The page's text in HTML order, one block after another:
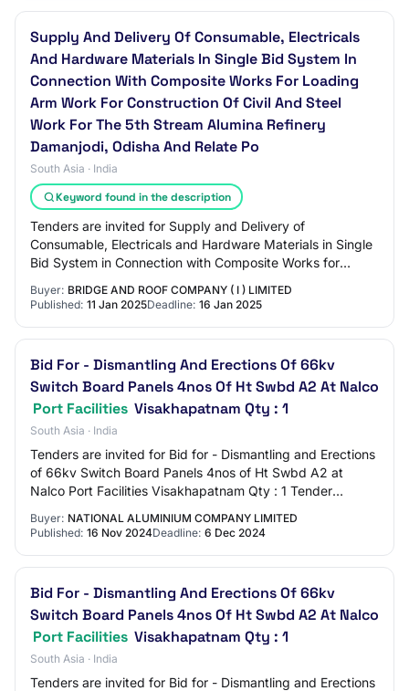
Supply And Delivery Of Consumable, Electricals
And Hardware Materials In Single Bid System In
Connection With Composite Works For Loading
Arm Work For Construction Of Civil And Steel
Work For The 5th Stream Alumina Refinery
Damanjodi, Odisha And Relate Po
South Asia · India
Keyword found in the description
Tenders are invited for Supply and Delivery of
Consumable, Electricals and Hardware Materials in Single
Bid System in Connection with Composite Works for
Loading Arm Work for Construction of Civil an…
Buyer: BRIDGE AND ROOF COMPANY ( I ) LIMITED
Published: 11 Jan 2025Deadline: 16 Jan 2025
Bid For - Dismantling And Erections Of 66kv
Switch Board Panels 4nos Of Ht Swbd A2 At Nalco
Port Facilities Visakhapatnam Qty : 1
South Asia · India
Tenders are invited for Bid for - Dismantling and Erections
of 66kv Switch Board Panels 4nos of Ht Swbd A2 at
Nalco Port Facilities Visakhapatnam Qty : 1 Tender
Buyer: NATIONAL ALUMINIUM COMPANY LIMITED
Published: 16 Nov 2024Deadline: 6 Dec 2024
Bid For - Dismantling And Erections Of 66kv
Switch Board Panels 4nos Of Ht Swbd A2 At Nalco
Port Facilities Visakhapatnam Qty : 1
South Asia · India
Tenders are invited for Bid for - Dismantling and Erections